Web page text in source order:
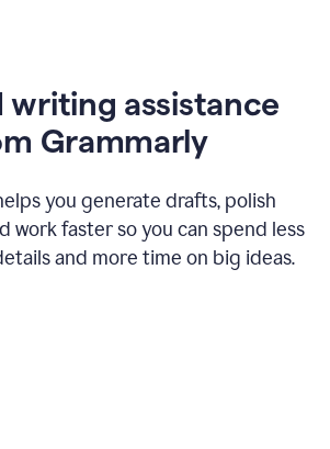
writing assistance
Grammarly
you generate drafts, polish
work faster so you can spend less
and more time on big ideas.